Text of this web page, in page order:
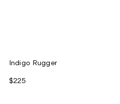
Indigo Rugger
$225